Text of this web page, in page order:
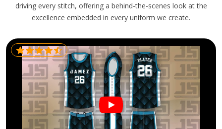
driving every stitch, offering a behind-the-scenes look at the
excellence embedded in every uniform we create.